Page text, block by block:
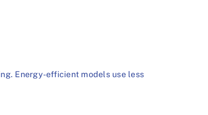
Energy-efficient models use less